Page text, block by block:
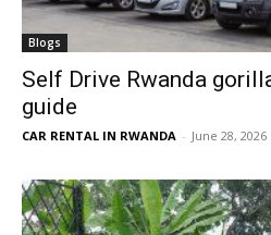
Blogs
Self Drive Rwanda
guide
CAR RENTAL IN RWANDA - June 28, 2026